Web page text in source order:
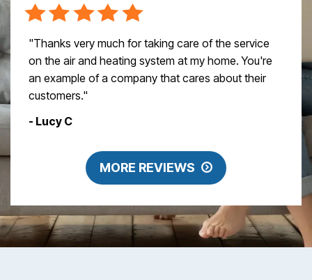
"Thanks very much for taking care of the service
on the air and heating system at my home. You're
an example of a company that cares about their
customers."
- Lucy C
MORE REVIEWS